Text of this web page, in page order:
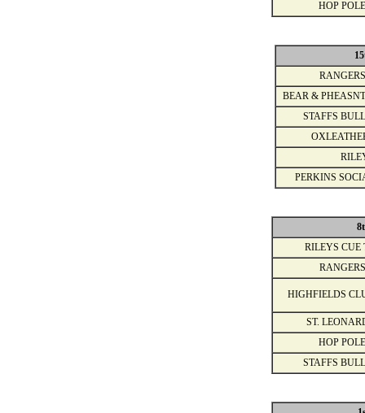
HOP
BEAR &
STAFFS
PERKINS
RILEYS CUE
HIGHFIELDS
ST.
HOP
STAFFS